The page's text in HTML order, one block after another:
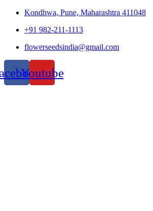
Kondhwa, Pune, Maharashtra 411048
+91 982-211-1113
flowerseedsindia@gmail.com
Youtube